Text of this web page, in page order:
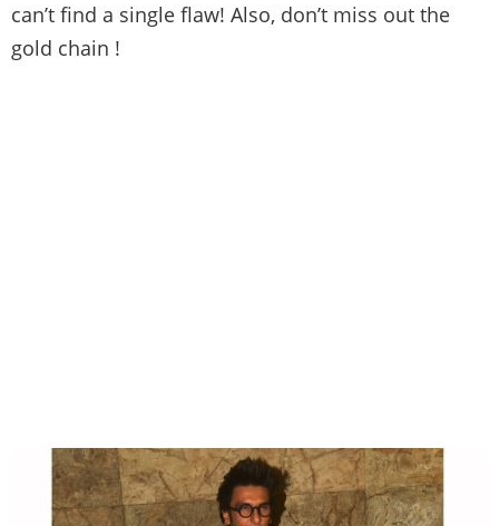
can’t find a single flaw! Also, don’t miss out the
gold chain !